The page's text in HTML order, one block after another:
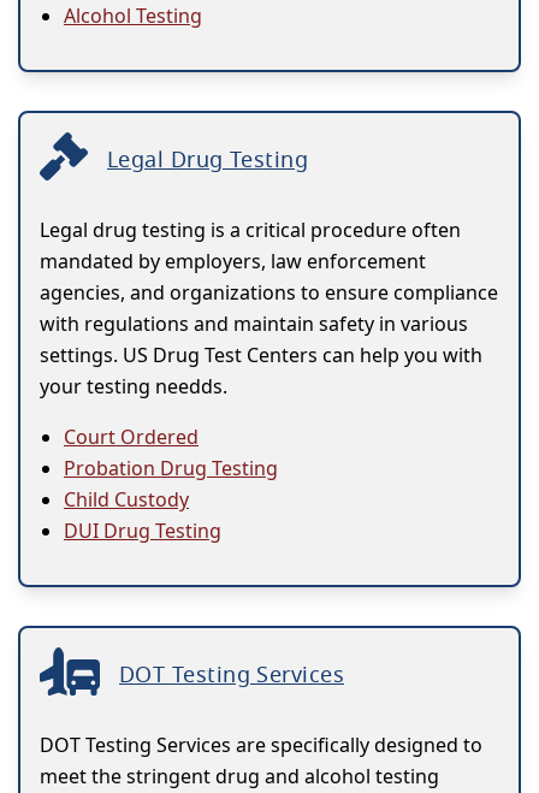
Alcohol Testing
Legal Drug Testing
Legal drug testing is a critical procedure often
mandated by employers, law enforcement
agencies, and organizations to ensure compliance
with regulations and maintain safety in various
settings. US Drug Test Centers can help you with
your testing needds.
Court Ordered
Probation Drug Testing
Child Custody
DUI Drug Testing
DOT Testing Services
DOT Testing Services are specifically designed to
meet the stringent drug and alcohol testing